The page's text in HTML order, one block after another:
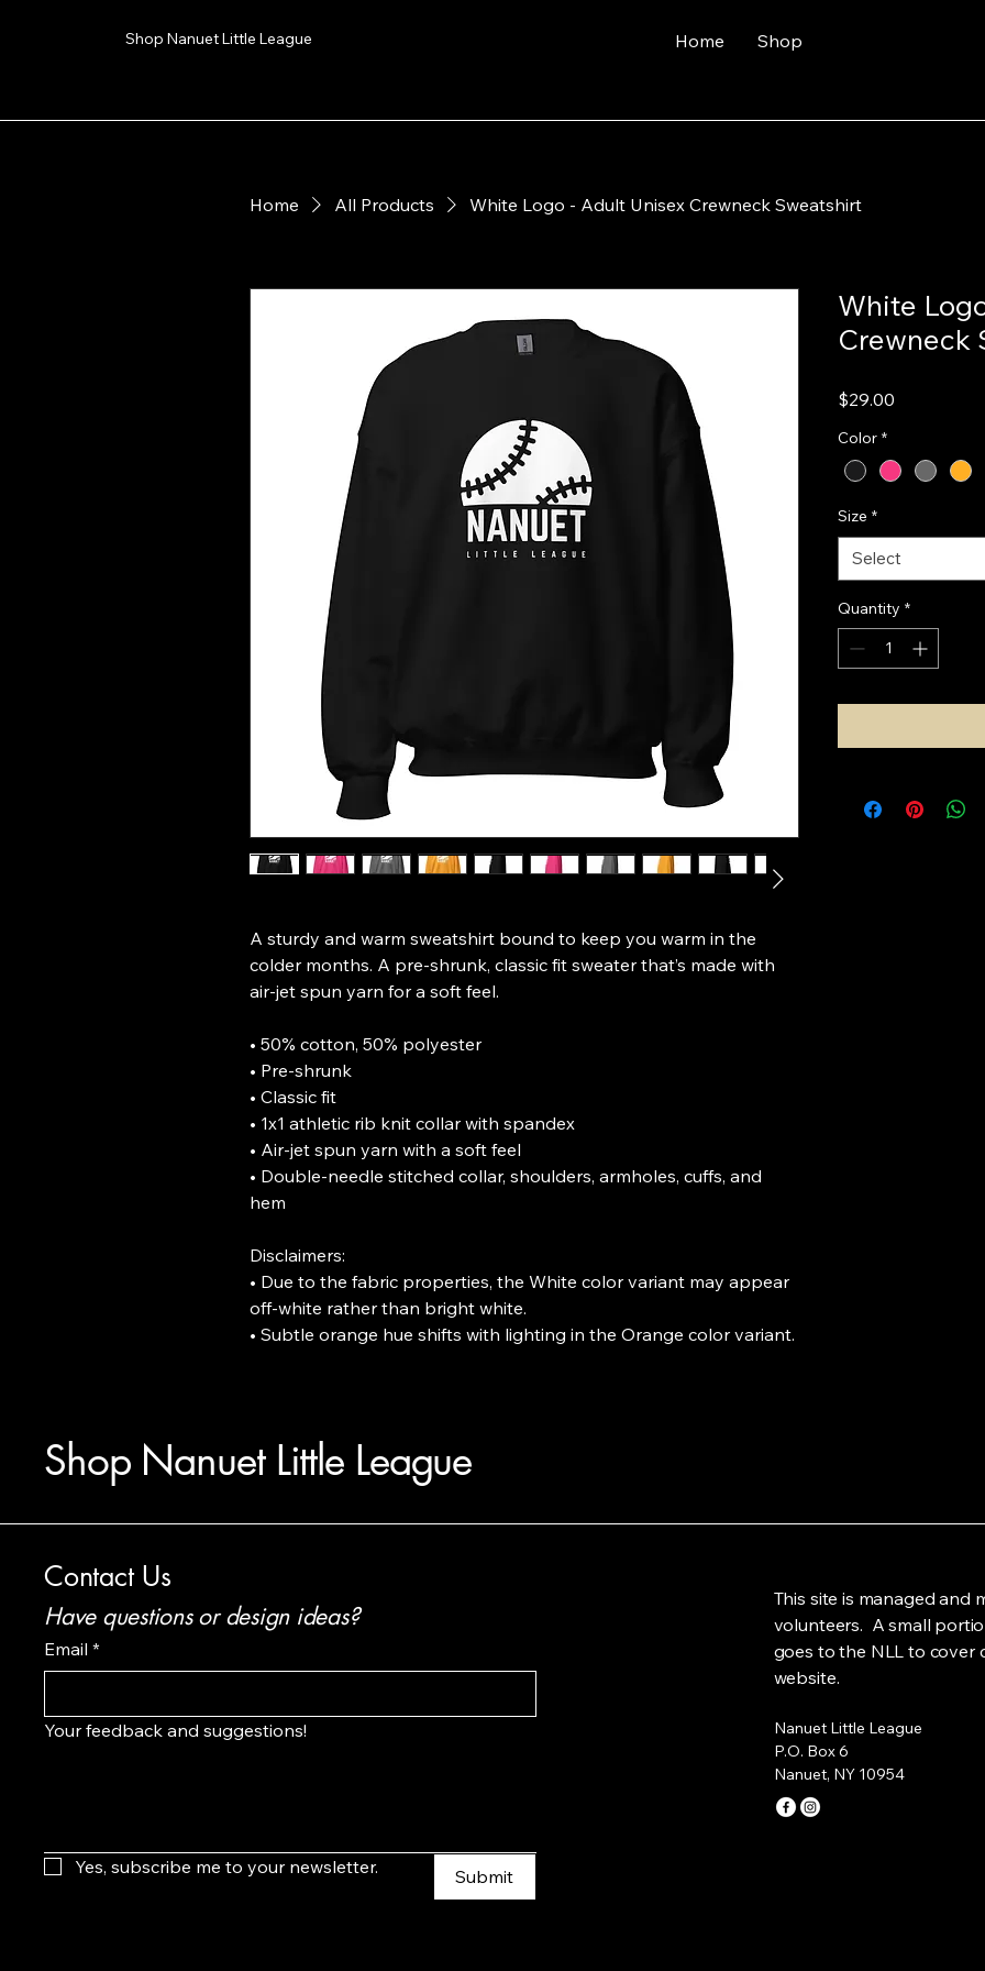
Shop Nanuet Little League Home Shop
Home All Products White Logo - Adult Unisex Crewneck Sweatshirt
A sturdy and warm sweatshirt bound to keep you warm in the
colder months. A pre-shrunk, classic fit sweater that’s made with
air-jet spun yarn for a soft feel.
• 50% cotton, 50% polyester
• Pre-shrunk
• Classic fit
• 1x1 athletic rib knit collar with spandex
• Air-jet spun yarn with a soft feel
• Double-needle stitched collar, shoulders, armholes, cuffs, and
hem
Disclaimers:
• Due to the fabric properties, the White color variant may appear
off-white rather than bright white.
• Subtle orange hue shifts with lighting in the Orange color variant.
White
Crewneck
$29.00
Color *
Size *
Select
Quantity *
Shop Nanuet Little League
Contact Us
Have questions or design ideas?
Email *
Your feedback and suggestions!
Yes, subscribe me to your newsletter. Submit
This site is managed and
volunteers. A small
goes to the NLL to cover
website.
Nanuet Little League
P.O. Box 6
Nanuet, NY 10954